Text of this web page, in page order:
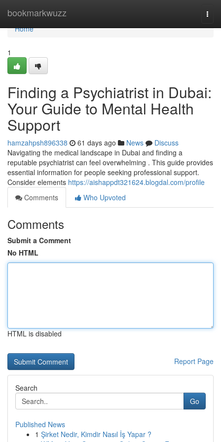
bookmarkwuzz
Home
Home
1
Finding a Psychiatrist in Dubai:
Your Guide to Mental Health
Support
hamzahpsh896338 61 days ago News
Discuss
Navigating the medical landscape in Dubai and finding a
reputable psychiatrist can feel overwhelming . This guide provides
essential information for people seeking professional support.
Consider elements https://aishappdt321624.blogdal.com/profile
Comments
Who Upvoted
Comments
Submit a Comment
No HTML
HTML is disabled
Report Page
Search
Go
Published News
1 Şirket Nedir, Kimdir Nasıl İş Yapar ?